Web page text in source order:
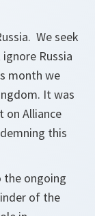
We seek
Russia
month we
It was
on Alliance
this
the ongoing
of the